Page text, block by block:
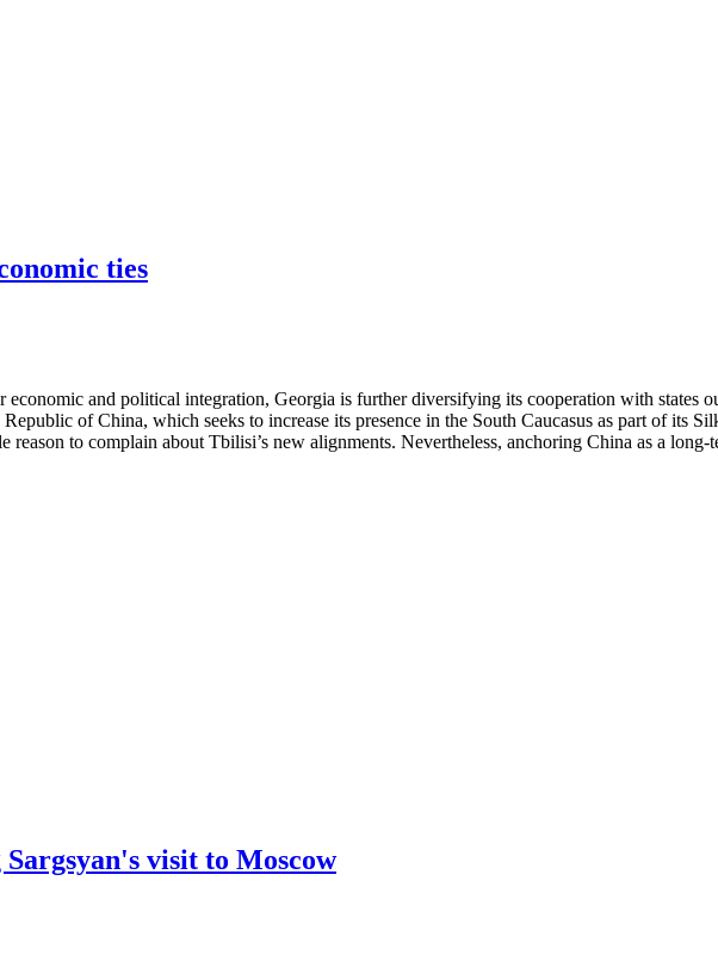
ties
and political integration, Georgia is further diversifying its cooperation with states
of China, which seeks to increase its presence in the South Caucasus as part of its
reason to complain about Tbilisi’s new alignments. Nevertheless, anchoring China as a
visit to Moscow